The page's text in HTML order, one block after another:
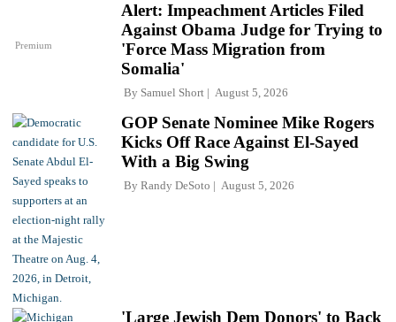
Premium
Alert: Impeachment Articles Filed
Against Obama Judge for Trying to
'Force Mass Migration from
Somalia'
By Samuel Short August 5, 2026
GOP Senate Nominee Mike Rogers
Kicks Off Race Against El-Sayed
With a Big Swing
By Randy DeSoto August 5, 2026
'Large Jewish Dem Donors' to Back